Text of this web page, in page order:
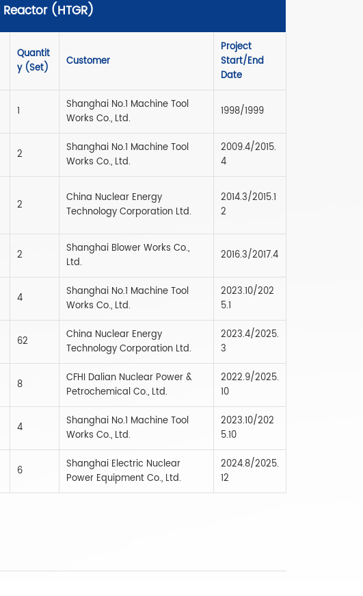
(HTGR)
Quantit
Y (set)
Customer
Project
Start/End
Date
1
Shanghai No.1 Machine Tool
Works Co., Ltd.
1998/1999
2
Shanghai No.1 Machine Tool
Works Co., Ltd.
2009.4/2015.
4
2
China Nuclear Energy
Technology Corporation Ltd.
2014.3/2015.1
2
2
Shanghai Blower Works Co.,
Ltd.
2016.3/2017.4
4
Shanghai No.1 Machine Tool
Works Co., Ltd.
2023.10/202
5.1
62
China Nuclear Energy
Technology Corporation Ltd.
2023.4/2025.
3
8
CFHI Dalian Nuclear Power &
Petrochemical Co., Ltd.
2022.9/2025.
10
4
Shanghai No.1 Machine Tool
Works Co., Ltd.
2023.10/202
5.10
6
Shanghai Electric Nuclear
Power Equipment Co., Ltd.
2024.8/2025.
12